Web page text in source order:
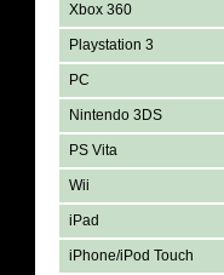
Xbox 360
Playstation 3
PC
Nintendo 3DS
PS Vita
Wii
iPad
iPhone/iPod Touch